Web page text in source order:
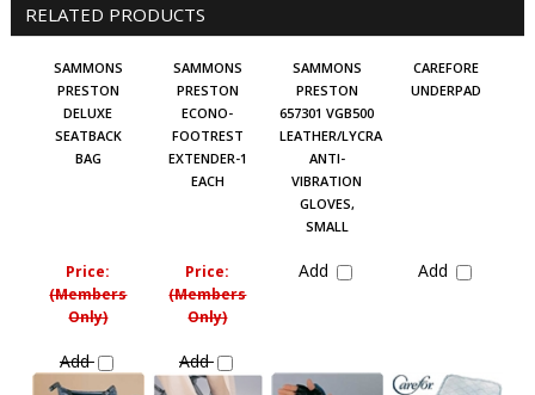
RELATED PRODUCTS
SAMMONS
PRESTON
DELUXE
SEATBACK
BAG
SAMMONS
PRESTON
ECONO-
FOOTREST
EXTENDER-1
EACH
SAMMONS
PRESTON
657301 VGB500
LEATHER/LYCRA
ANTI-
VIBRATION
GLOVES,
SMALL
CAREFORE
UNDERPAD
Price:
(Members
Only)
Add
Price:
(Members
Only)
Add
Add Add